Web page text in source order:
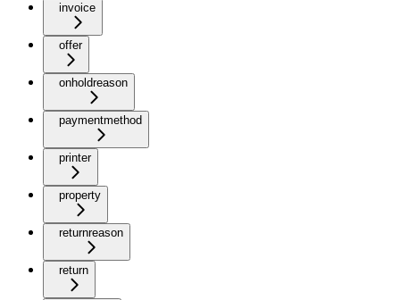
invoice
offer
onholdreason
paymentmethod
printer
property
returnreason
return